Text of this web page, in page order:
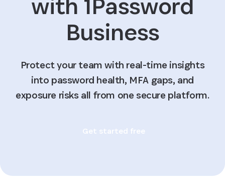
Business
Protect your team with real-time insights
into password health, MFA gaps, and
exposure risks all from one secure platform.
Get started free